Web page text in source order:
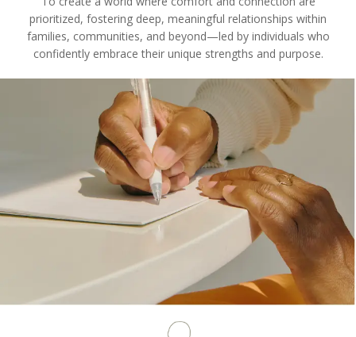
prioritized, fostering deep, meaningful relationships within
families, communities, and beyond—led by individuals who
confidently embrace their unique strengths and purpose.